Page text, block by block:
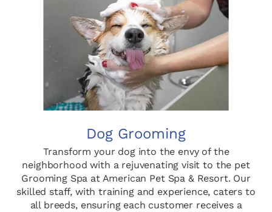
Dog Grooming
Transform your dog into the envy of the
neighborhood with a rejuvenating visit to the pet
Grooming Spa at American Pet Spa & Resort. Our
skilled staff, with training and experience, caters to
all breeds, ensuring each customer receives a